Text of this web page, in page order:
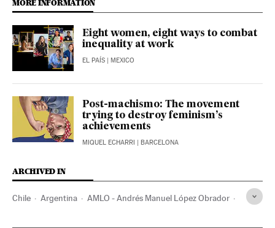
MORE INFORMATION
Eight women, eight ways to combat
inequality at work
EL PAÍS | MEXICO
Post-machismo: The movement
trying to destroy feminism’s
achievements
MIQUEL ECHARRI | BARCELONA
ARCHIVED IN
Chile Argentina AMLO - Andrés Manuel López Obrador